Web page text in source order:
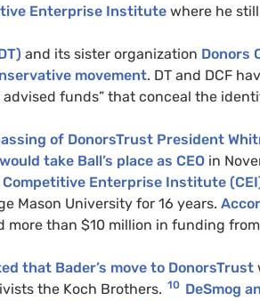
Enterprise Institute where he
and its sister organization Donors
movement. DT and DCF
advised funds” that conceal the
of DonorsTrust President
take Ball’s place as CEO in
Competitive Enterprise Institute
Mason University for 16 years.
more than $10 million in funding
that Bader’s move to DonorsTrust
the Koch Brothers. 10 DeSmog